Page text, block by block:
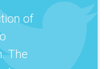
of
The